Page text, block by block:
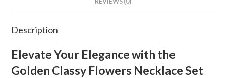
REVIEWS (0)
Description
Elevate Your Elegance with the
Golden Classy Flowers Necklace Set